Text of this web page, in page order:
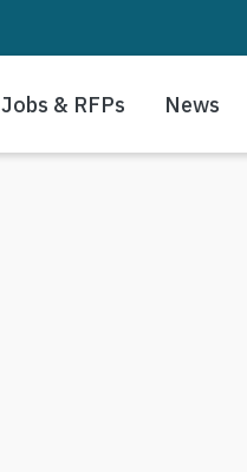
Jobs & RFPs News